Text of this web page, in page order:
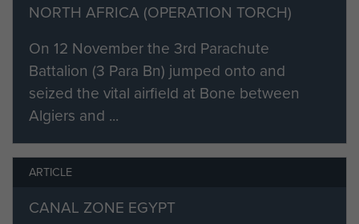
NORTH AFRICA (OPERATION TORCH)
On 12 November the 3rd Parachute
Battalion (3 Para Bn) jumped onto and
seized the vital airfield at Bone between
Algiers and ...
ARTICLE
CANAL ZONE EGYPT